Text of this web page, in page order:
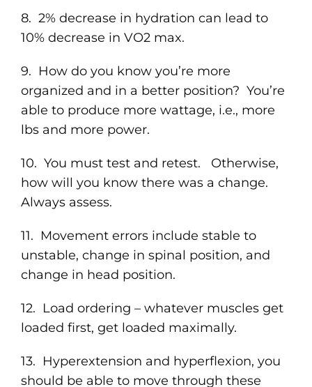
8. 2% decrease in hydration can lead to
10% decrease in VO2 max.
9. How do you know you’re more
organized and in a better position? You’re
able to produce more wattage, i.e., more
lbs and more power.
10. You must test and retest. Otherwise,
how will you know there was a change.
Always assess.
11. Movement errors include stable to
unstable, change in spinal position, and
change in head position.
12. Load ordering – whatever muscles get
loaded first, get loaded maximally.
13. Hyperextension and hyperflexion, you
should be able to move through these